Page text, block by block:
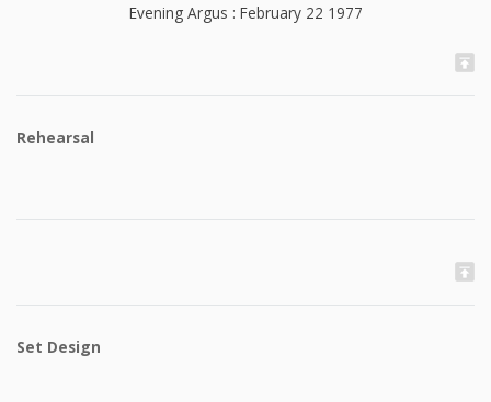
Evening Argus : February 22 1977
Rehearsal
Set Design